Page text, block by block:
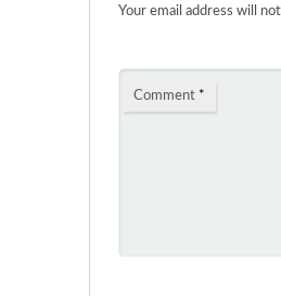
Your email address will
Comment *